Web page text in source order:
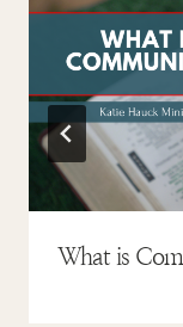
What is